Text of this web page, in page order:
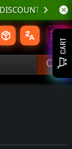
CART